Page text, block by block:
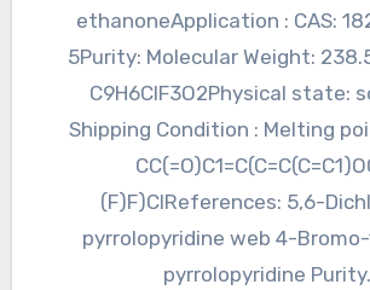
ethanoneApplication : CAS:
5Purity: Molecular Weight:
C9H6ClF3O2Physical state:
Shipping Condition : Melting
(F)F)ClReferences: 5,6-
pyrrolopyridine web 4-Bromo-
pyrrolopyridine